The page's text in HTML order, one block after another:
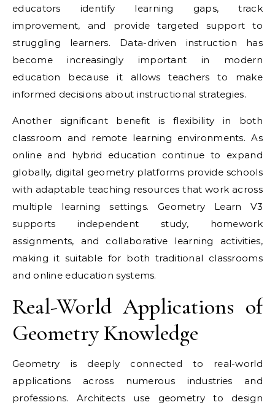
educators identify learning gaps, track
improvement, and provide targeted support to
struggling learners. Data-driven instruction has
become increasingly important in modern
education because it allows teachers to make
informed decisions about instructional strategies.
Another significant benefit is flexibility in both
classroom and remote learning environments. As
online and hybrid education continue to expand
globally, digital geometry platforms provide schools
with adaptable teaching resources that work across
multiple learning settings. Geometry Learn V3
supports independent study, homework
assignments, and collaborative learning activities,
making it suitable for both traditional classrooms
and online education systems.
Real-World Applications of
Geometry Knowledge
Geometry is deeply connected to real-world
applications across numerous industries and
professions. Architects use geometry to design